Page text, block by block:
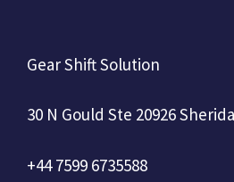
Gear Shift Solution
30 N Gould Ste 20926
+44 7599 6735588